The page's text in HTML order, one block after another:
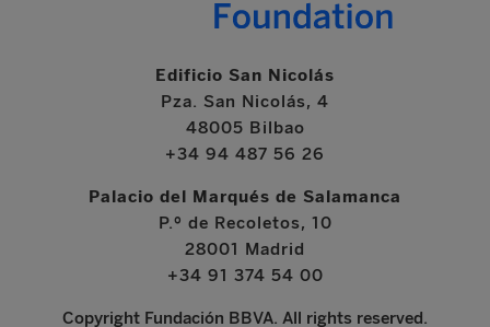
Edificio San Nicolás
Pza. San Nicolás, 4
48005 Bilbao
+34 94 487 56 26
Palacio del Marqués de Salamanca
P.º de Recoletos, 10
28001 Madrid
+34 91 374 54 00
Copyright Fundación BBVA. All rights reserved.